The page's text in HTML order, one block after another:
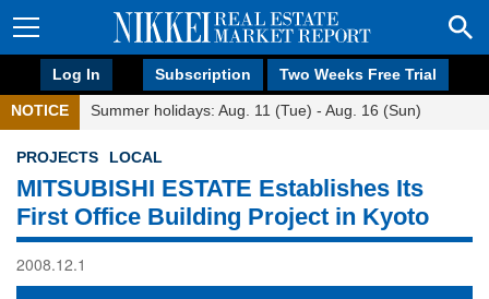
Log In Subscription Two Weeks Free Trial
NOTICE Summer holidays: Aug. 11 (Tue) - Aug. 16 (Sun)
PROJECTS LOCAL
MITSUBISHI ESTATE Establishes Its
First Office Building Project in Kyoto
2008.12.1